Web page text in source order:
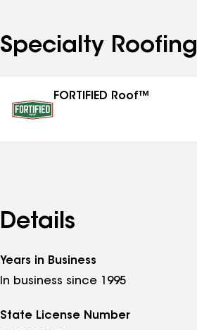
Specialty Roofing
FORTIFIED Roof™
Details
Years in Business
In business since 1995
State License Number